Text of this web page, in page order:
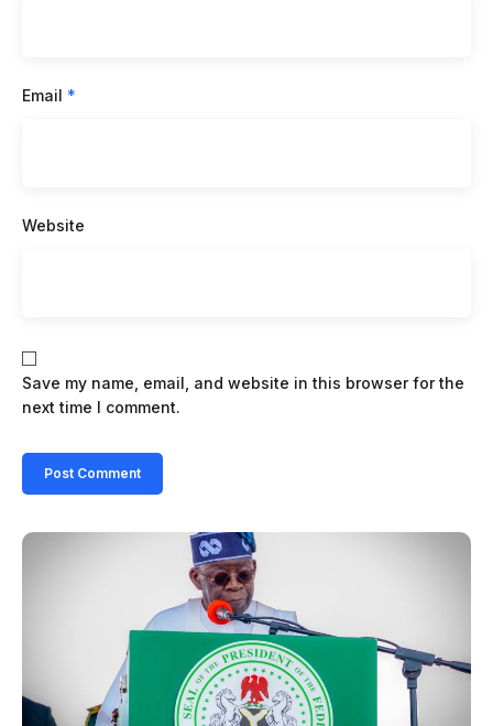
Email *
Website
Save my name, email, and website in this browser for the
next time I comment.